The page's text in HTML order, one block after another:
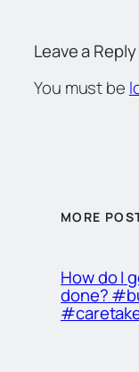
Leave a Reply
You must be
MORE
How do I
done?